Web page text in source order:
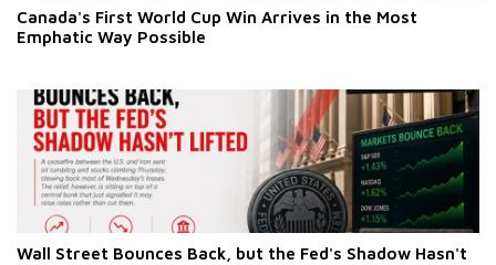
Canada's First World Cup Win Arrives in the Most
Emphatic Way Possible
Wall Street Bounces Back, but the Fed's Shadow Hasn't